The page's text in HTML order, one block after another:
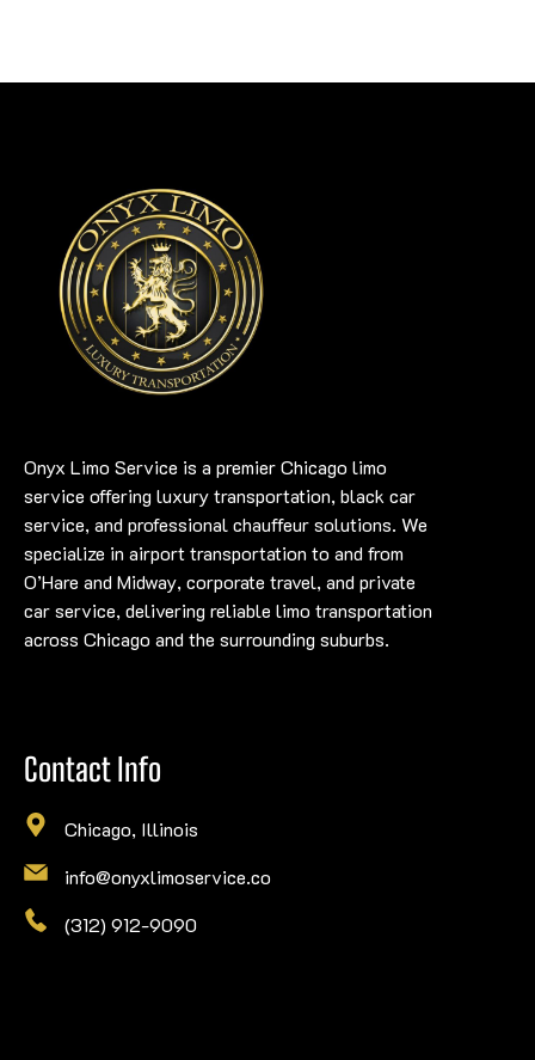
Onyx Limo Service is a premier Chicago limo
service offering luxury transportation, black car
service, and professional chauffeur solutions. We
specialize in airport transportation to and from
O’Hare and Midway, corporate travel, and private
car service, delivering reliable limo transportation
across Chicago and the surrounding suburbs.
Contact Info
Chicago, Illinois
info@onyxlimoservice.co
(312) 912-9090